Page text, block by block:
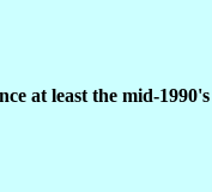
at least the mid-